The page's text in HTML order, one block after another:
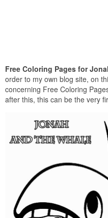
Free Coloring Pages for
order to my own blog site, on
concerning Free Coloring
after this, this can be the very